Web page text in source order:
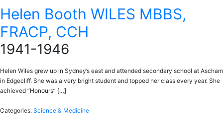
Helen Booth WILES MBBS,
FRACP, CCH
1941-1946
Helen Wiles grew up in Sydney’s east and attended secondary school at Ascham
in Edgecliff. She was a very bright student and topped her class every year. She
achieved “Honours” […]
Categories: Science & Medicine